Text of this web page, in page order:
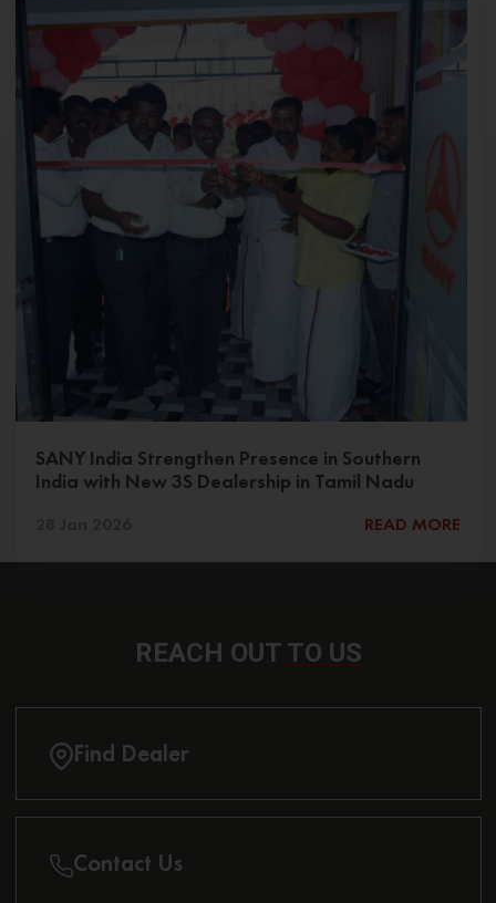
SANY India Strengthen Presence in Southern
India with New 3S Dealership in Tamil Nadu
READ MORE
REACH OUT TO US
Find Dealer
Contact Us